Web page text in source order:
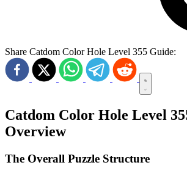
Share Catdom Color Hole Level 355 Guide:
Catdom Color Hole Level
Overview
The Overall Puzzle Structure